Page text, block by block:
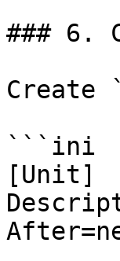
### 6.
Create
```ini
[Unit]